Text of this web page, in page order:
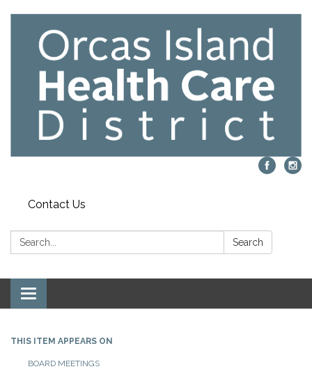
Contact Us
Search: Search
Toggle navigation
THIS ITEM APPEARS ON
BOARD MEETINGS